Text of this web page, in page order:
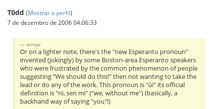
T0dd (Mostrar o perfil)
7 de dezembro de 2006 04:06:33
erinja:
Or on a lighter note, there's the "new Esperanto pronoun"
invented (jokingly) by some Boston-area Esperanto speakers
who were frustrated by the common phenomenon of people
suggesting "We should do this!" then not wanting to take the
lead or do any of the work. This pronoun is "ŭi" its official
definition is "ni, sen mi" ("we, without me") (basically, a
backhand way of saying "you"!)